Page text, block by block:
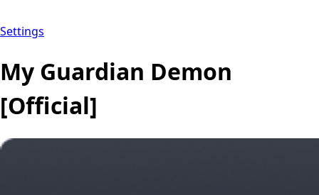
Settings
My Guardian Demon
[Official]